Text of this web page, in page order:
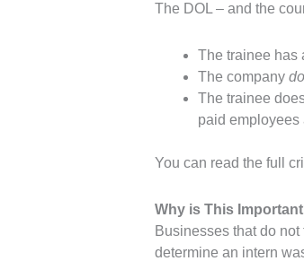
The DOL – and the
The trainee has
The company
The trainee
paid employees
You can read the full
Why is This
Businesses that do
determine an intern